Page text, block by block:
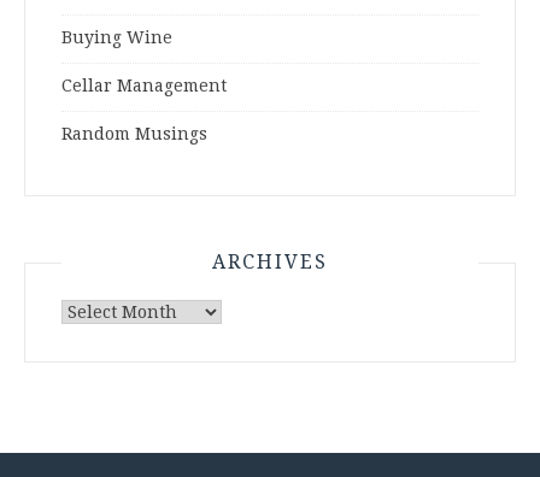
Buying Wine
Cellar Management
Random Musings
ARCHIVES
Archives